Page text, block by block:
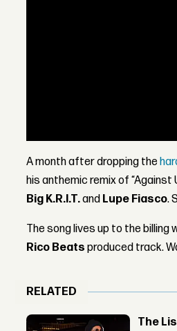
A month after dropping the
his anthemic remix of “Against
Big K.R.I.T.and Lupe Fiasco.
The song lives up to the billing
Rico Beats produced track.
RELATED
The